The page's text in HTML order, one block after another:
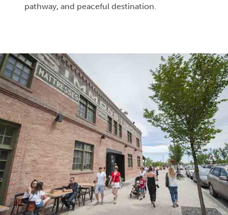
pathway, and peaceful destination.